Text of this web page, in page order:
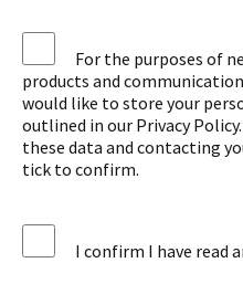
For the purposes of
products and
would like to store your
outlined in our Privacy
these data and contacting
tick to confirm.
I confirm I have read